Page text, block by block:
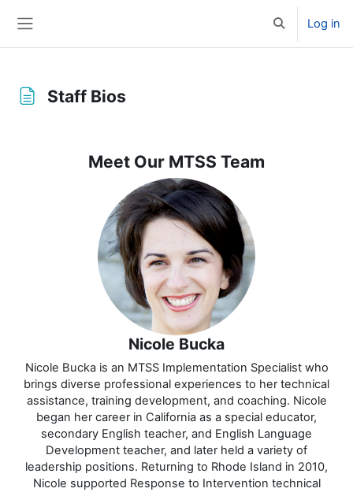
ToggleLog in
Staff Bios
Meet Our MTSS Team
Nicole Bucka
Nicole Bucka is an MTSS Implementation Specialist who
brings diverse professional experiences to her technical
assistance, training development, and coaching. Nicole
began her career in California as a special educator,
secondary English teacher, and English Language
Development teacher, and later held a variety of
leadership positions. Returning to Rhode Island in 2010,
Nicole supported Response to Intervention technical